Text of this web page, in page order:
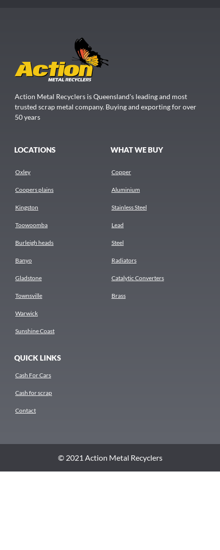
Action Metal Recyclers is Queensland's leading and most
trusted scrap metal company. Buying and exporting for over
50 years
LOCATIONS
Oxley
Coopers plains
Kingston
Toowoomba
Burleigh heads
Banyo
Gladstone
Townsville
Warwick
Sunshine Coast
WHAT WE BUY
Copper
Aluminium
Stainless Steel
Lead
Steel
Radiators
Catalytic Converters
Brass
QUICK LINKS
Cash For Cars
Cash for scrap
Contact
© 2021 Action Metal Recyclers